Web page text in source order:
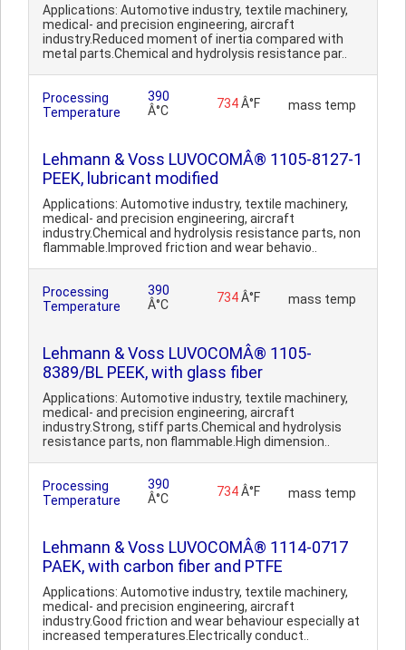
Applications: Automotive industry, textile machinery,
medical- and precision engineering, aircraft
industry.Reduced moment of inertia compared with
metal parts.Chemical and hydrolysis resistance par..
Processing
Temperature
390
Â°C
734Â°F mass temp
Lehmann & Voss LUVOCOMÂ® 1105-8127-1
PEEK, lubricant modified
Applications: Automotive industry, textile machinery,
medical- and precision engineering, aircraft
industry.Chemical and hydrolysis resistance parts, non
flammable.Improved friction and wear behavio..
Processing
Temperature
390
Â°C
734Â°F mass temp
Lehmann & Voss LUVOCOMÂ® 1105-
8389/BL PEEK, with glass fiber
Applications: Automotive industry, textile machinery,
medical- and precision engineering, aircraft
industry.Strong, stiff parts.Chemical and hydrolysis
resistance parts, non flammable.High dimension..
Processing
Temperature
390
Â°C
734Â°F mass temp
Lehmann & Voss LUVOCOMÂ® 1114-0717
PAEK, with carbon fiber and PTFE
Applications: Automotive industry, textile machinery,
medical- and precision engineering, aircraft
industry.Good friction and wear behaviour especially at
increased temperatures.Electrically conduct..